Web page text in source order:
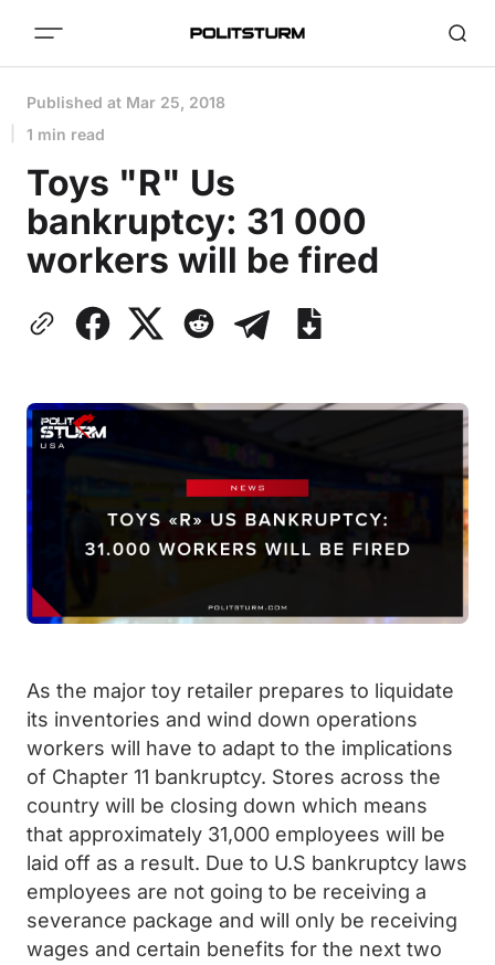
Published at Mar 25, 2018
1 min read
Toys "R" Us
bankruptcy: 31 000
workers will be fired
As the major toy retailer prepares to liquidate
its inventories and wind down operations
workers will have to adapt to the implications
of Chapter 11 bankruptcy. Stores across the
country will be closing down which means
that approximately 31,000 employees will be
laid off as a result. Due to U.S bankruptcy laws
employees are not going to be receiving a
severance package and will only be receiving
wages and certain benefits for the next two